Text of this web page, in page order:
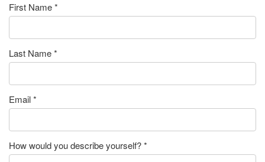
First Name*
Last Name*
Email*
How would you describe yourself?*